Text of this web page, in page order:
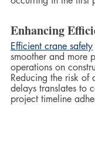
Enhancing
Efficient crane safety
smoother and more
operations on
Reducing the risk of
delays translates to
project timeline